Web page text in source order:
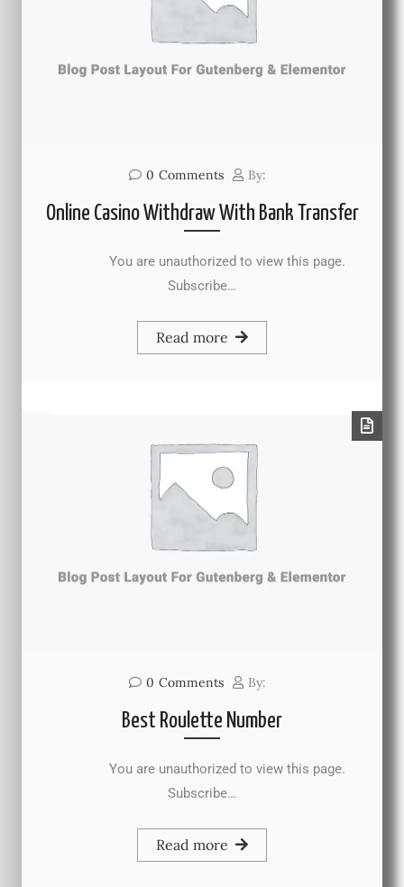
0 Comments By:
Online Casino Withdraw With Bank Transfer
You are unauthorized to view this page.
Subscribe…
Read more
0 Comments By:
Best Roulette Number
You are unauthorized to view this page.
Subscribe…
Read more